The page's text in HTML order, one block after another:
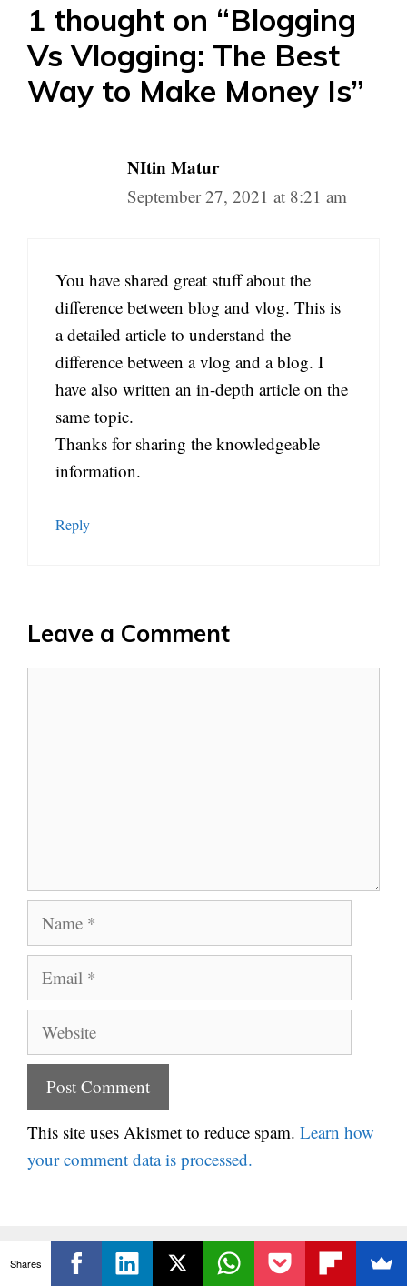
1 thought on “Blogging
Vs Vlogging: The Best
Way to Make Money Is”
NItin Matur
September 27, 2021 at 8:21 am
You have shared great stuff about the
difference between blog and vlog. This is
a detailed article to understand the
difference between a vlog and a blog. I
have also written an in-depth article on the
same topic.
Thanks for sharing the knowledgeable
information.
Reply
Leave a Comment
Name
Email
Website
This site uses Akismet to reduce spam. Learn how
your comment data is processed.
Shares